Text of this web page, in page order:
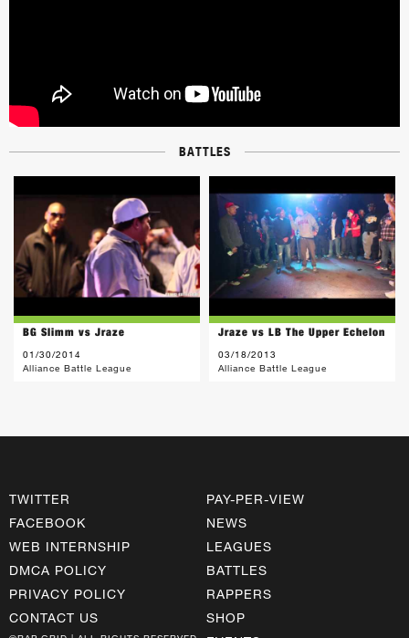
BATTLES
BG Slimm vs Jraze
01/30/2014
Alliance Battle League
Jraze vs LB The Upper Echelon
03/18/2013
Alliance Battle League
TWITTER
FACEBOOK
WEB INTERNSHIP
DMCA POLICY
PRIVACY POLICY
CONTACT US
PAY-PER-VIEW
NEWS
LEAGUES
BATTLES
RAPPERS
SHOP